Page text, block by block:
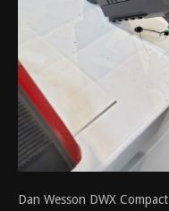
Dan Wesson DWX Compact